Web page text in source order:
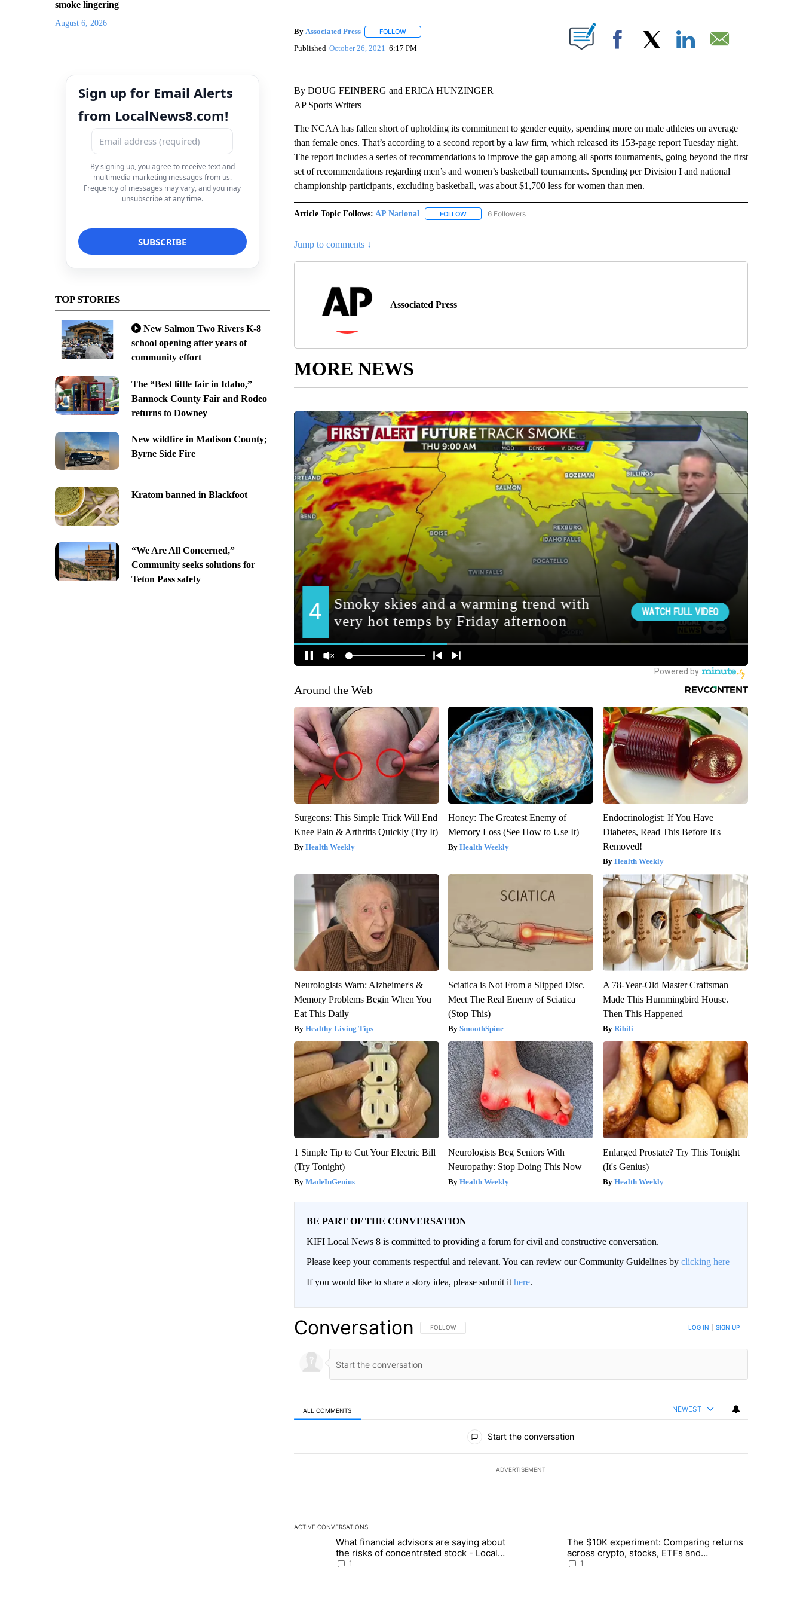
smoke lingering
August 6, 2026
Sign up for Email Alerts
from LocalNews8.com!
By signing up, you agree to receive text and
multimedia marketing messages from us.
Frequency of messages may vary, and you may
unsubscribe at any time.
TOP STORIES
New Salmon Two Rivers K-8
school opening after years of
community effort
The “Best little fair in Idaho,”
Bannock County Fair and Rodeo
returns to Downey
New wildfire in Madison County;
Byrne Side Fire
Kratom banned in Blackfoot
“We Are All Concerned,”
Community seeks solutions for
Teton Pass safety
By Associated Press FOLLOWFOLLOW "" TO RECEIVE NOTIFICATIONS ABOUT NEW PAGES ON "".
Published October 26, 2021 6:17 PM Facebook
By DOUG FEINBERG and ERICA HUNZINGER
AP Sports Writers
The NCAA has fallen short of upholding its commitment to gender equity, spending more on male athletes on average
than female ones. That’s according to a second report by a law firm, which released its 153-page report Tuesday night.
The report includes a series of recommendations to improve the gap among all sports tournaments, going beyond the first
set of recommendations regarding men’s and women’s basketball tournaments. Spending per Division I and national
championship participants, excluding basketball, was about $1,700 less for women than men.
Article Topic Follows: AP National FOLLOWFOLLOW "AP NATIONAL" TO RECEIVE NOTIFICATIONS ABOUT NEW PAGES ON "AP NATIONAL".
6 Followers
Jump to comments ↓
Associated Press
MORE NEWS
Around the Web
Surgeons: This Simple Trick Will End
Knee Pain & Arthritis Quickly (Try It)
Health Weekly
Honey: The Greatest Enemy of
Memory Loss (See How to Use It)
Health Weekly
Endocrinologist: If You Have
Diabetes, Read This Before It's
Removed!
Health Weekly
Neurologists Warn: Alzheimer's &
Memory Problems Begin When You
Eat This Daily
Healthy Living Tips
Sciatica is Not From a Slipped Disc.
Meet The Real Enemy of Sciatica
(Stop This)
SmoothSpine
A 78-Year-Old Master Craftsman
Made This Hummingbird House.
Then This Happened
Ribili
1 Simple Tip to Cut Your Electric Bill
(Try Tonight)
MadeInGenius
Neurologists Beg Seniors With
Neuropathy: Stop Doing This Now
Health Weekly
Enlarged Prostate? Try This Tonight
(It's Genius)
Health Weekly
BE PART OF THE CONVERSATION
KIFI Local News 8 is committed to providing a forum for civil and constructive conversation.
Please keep your comments respectful and relevant. You can review our Community Guidelines by clicking here
If you would like to share a story idea, please submit it here.
Conversation FOLLOW THIS CONVERSATION TO BE NOTIFIED WHEN NEW COMMENTS ARE POSTED
FOLLOW LOG IN SIGN UP
ALL COMMENTS NEWEST
Start the conversation
ADVERTISEMENT
ACTIVE CONVERSATIONS
The following is a list of the most commented articles in the last 7 days.
A trending article titled "What financial advisors are saying about the risks of concentrated stock - Local News 8" with 1 comment.
What financial advisors are saying about
the risks of concentrated stock - Local
News 8
1
A trending article titled "The $10K experiment: Comparing returns
The $10K experiment: Comparing returns
across crypto, stocks, ETFs and
collectibles - Local News 8
1